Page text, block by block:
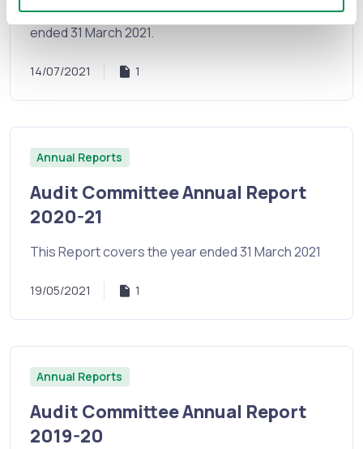
Report 2020 - 2021. This report covers the year
ended 31 March 2021.
14/07/2021 1
Audit Committee Annual Report
2020-21
Annual Reports
This Report covers the year ended 31 March 2021
19/05/2021 1
Audit Committee Annual Report
2019-20
Annual Reports